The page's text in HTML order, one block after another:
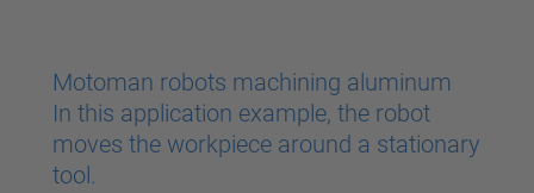
Management Platform
Motoman robots machining aluminum
In this application example, the robot
moves the workpiece around a stationary
tool.